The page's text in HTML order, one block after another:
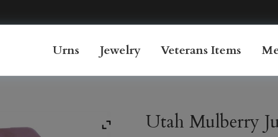
Urns Jewelry Veterans Items
Utah Mulberry